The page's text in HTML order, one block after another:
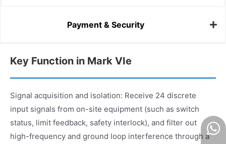
Payment & Security
Key Function in Mark VIe
Signal acquisition and isolation: Receive 24 discrete
input signals from on-site equipment (such as switch
status, limit feedback, safety interlock), and filter out
high-frequency and ground loop interference through a